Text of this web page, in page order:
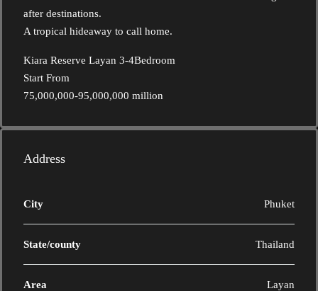
after destinations.
A tropical hideaway to call home.
Kiara Reserve Layan 3-4Bedroom
Start From
75,000,000-95,000,000 million
Address
City Phuket
State/county Thailand
Area Layan